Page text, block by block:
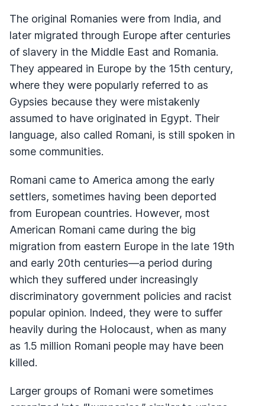
The original Romanies were from India, and
later migrated through Europe after centuries
of slavery in the Middle East and Romania.
They appeared in Europe by the 15th century,
where they were popularly referred to as
Gypsies because they were mistakenly
assumed to have originated in Egypt. Their
language, also called Romani, is still spoken in
some communities.
Romani came to America among the early
settlers, sometimes having been deported
from European countries. However, most
American Romani came during the big
migration from eastern Europe in the late 19th
and early 20th centuries—a period during
which they suffered under increasingly
discriminatory government policies and racist
popular opinion. Indeed, they were to suffer
heavily during the Holocaust, when as many
as 1.5 million Romani people may have been
killed.
Larger groups of Romani were sometimes